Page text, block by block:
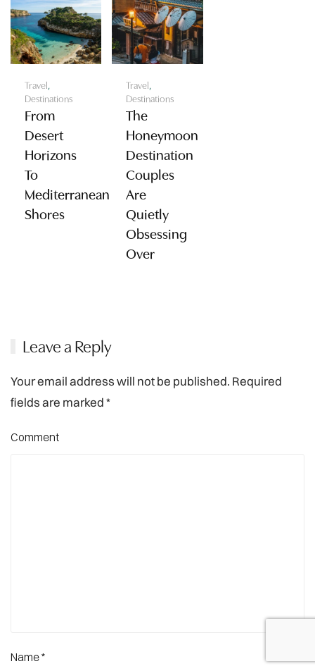
Travel,
Destinations
From
Desert
Horizons
To
Mediterranean
Shores
Travel,
Destinations
The
Honeymoon
Destination
Couples
Are
Quietly
Obsessing
Over
Leave a Reply
Your email address will not be published. Required
fields are marked*
Comment
Name*